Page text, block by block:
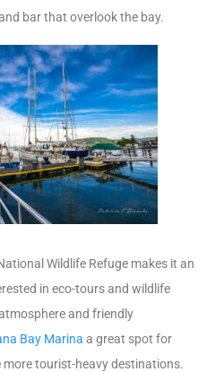
bar that overlook the bay.
Wildlife Refuge makes it an
in eco-tours and wildlife
and friendly
Bay Marina a great spot for
tourist-heavy destinations.